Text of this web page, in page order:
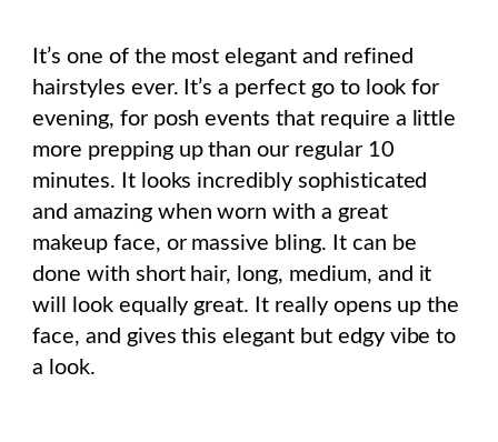
It’s one of the most elegant and refined
hairstyles ever. It’s a perfect go to look for
evening, for posh events that require a little
more prepping up than our regular 10
minutes. It looks incredibly sophisticated
and amazing when worn with a great
makeup face, or massive bling. It can be
done with short hair, long, medium, and it
will look equally great. It really opens up the
face, and gives this elegant but edgy vibe to
a look.